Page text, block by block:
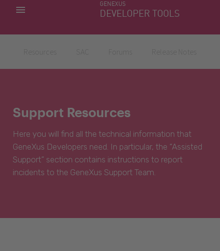
GENEXUS
DEVELOPER TOOLS
MY APPS
Support Resources
Here you will find all the technical information that
GeneXus Developers need. In particular, the “Assisted
Support” section contains instructions to report
incidents to the GeneXus Support Team.